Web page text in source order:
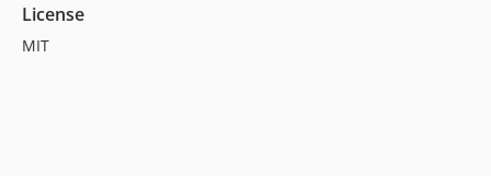
v0.2.3
v0.2.2
License
MIT